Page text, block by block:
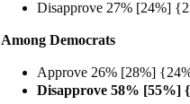
Disapprove 27% [24%]
Among Democrats
Approve 26% [28%]
Disapprove 58% [55%]